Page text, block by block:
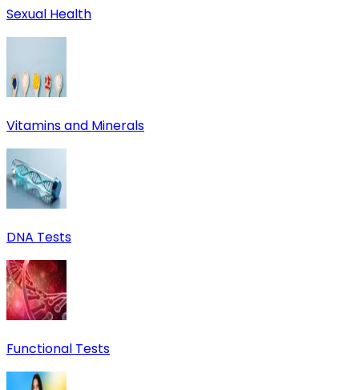
Sexual Health
Vitamins and Minerals
DNA Tests
Functional Tests